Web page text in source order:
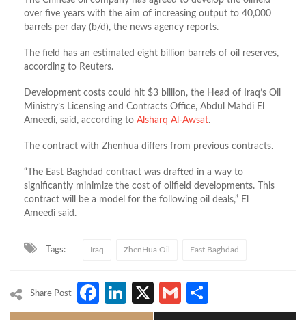
over five years with the aim of increasing output to 40,000
barrels per day (b/d), the news agency reports.
The field has an estimated eight billion barrels of oil reserves,
according to Reuters.
Development costs could hit $3 billion, the Head of Iraq’s Oil
Ministry’s Licensing and Contracts Office, Abdul Mahdi El
Ameedi, said, according to Alsharq Al-Awsat.
The contract with Zhenhua differs from previous contracts.
“The East Baghdad contract was drafted in a way to
significantly minimize the cost of oilfield developments. This
contract will be a model for the following oil deals,” El
Ameedi said.
Tags: Iraq ZhenHua Oil East Baghdad
Share Post Facebook
LinkedIn
X Gmail